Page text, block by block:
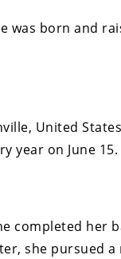
was born and
United
year on June 15.
completed her
she pursued a